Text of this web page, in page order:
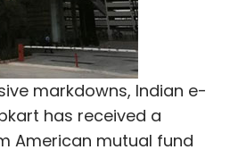
markdowns, Indian e-
has received a
American mutual fund